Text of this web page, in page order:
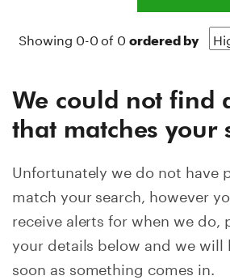
Showing 0-0 of 0 ordered by
We could not find
that matches your
Unfortunately we do not have
match your search, however
receive alerts for when we do,
your details below and we will
soon as something comes in.